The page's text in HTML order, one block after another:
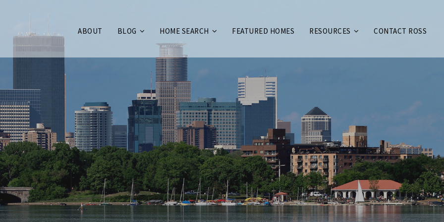
ABOUT BLOG HOME SEARCH FEATURED HOMES RESOURCES CONTACT ROSS